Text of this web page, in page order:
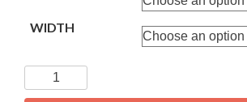
WIDTH
Brush
Box